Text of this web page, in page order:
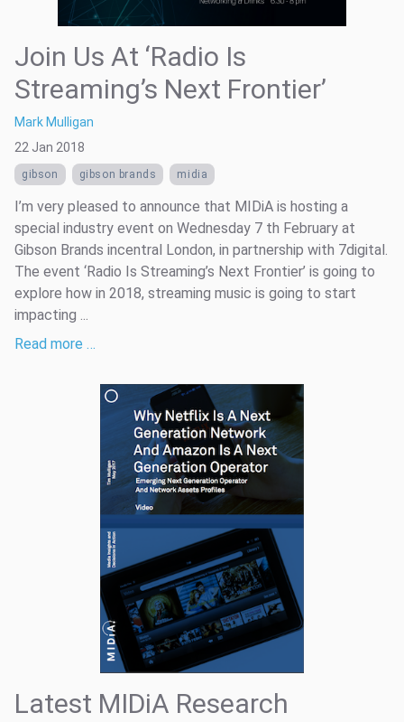
Join Us At ‘Radio Is
Streaming’s Next Frontier’
Mark Mulligan
22 Jan 2018
gibson gibson brands midia
I’m very pleased to announce that MIDiA is hosting a
special industry event on Wednesday 7 th February at
Gibson Brands incentral London, in partnership with 7digital.
The event ‘Radio Is Streaming’s Next Frontier’ is going to
explore how in 2018, streaming music is going to start
impacting ...
Read more …
Latest MIDiA Research